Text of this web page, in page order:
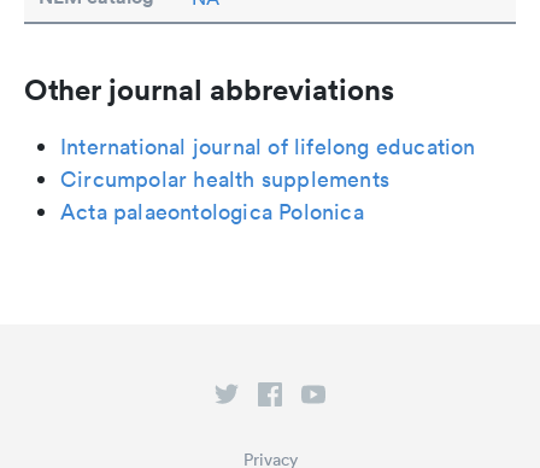
Other journal abbreviations
International journal of lifelong education
Circumpolar health supplements
Acta palaeontologica Polonica
Privacy